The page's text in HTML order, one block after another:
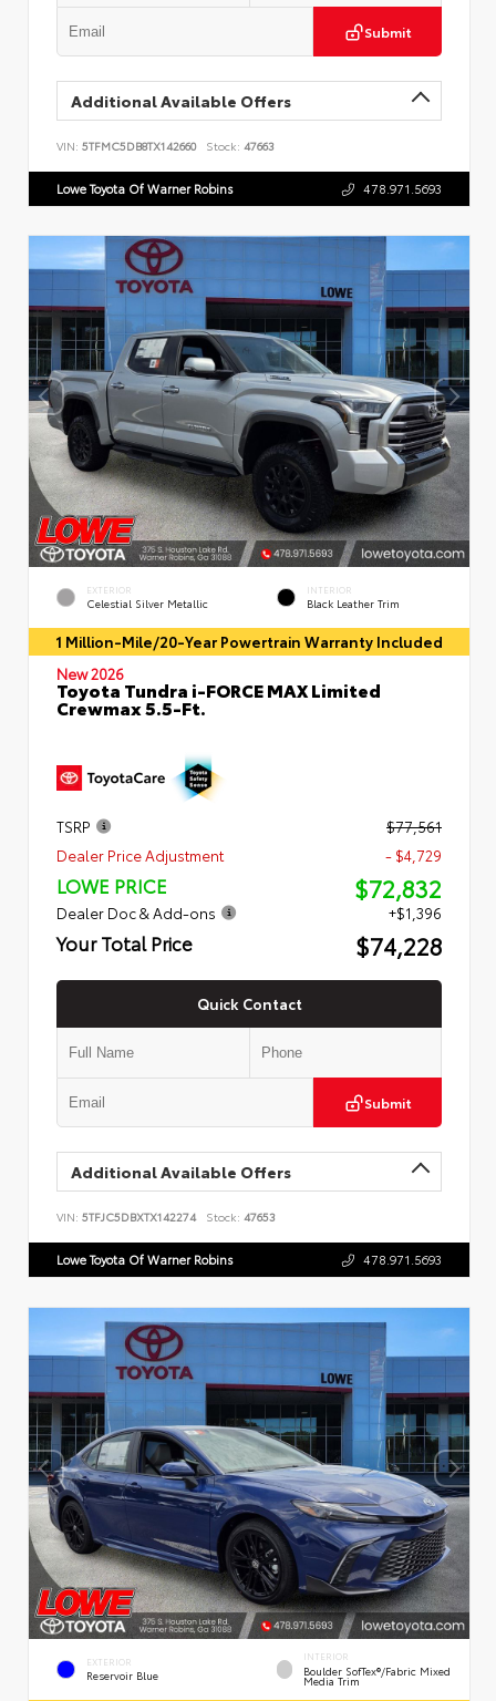
Submit
Additional Available Offers
VIN: 5TFMC5DB8TX142660 Stock: 47663
Lowe Toyota Of Warner Robins 478.971.5693
EXTERIOR
Celestial Silver Metallic
INTERIOR
Black Leather Trim
1 Million-Mile/20-Year Powertrain Warranty Included
New 2026
Toyota Tundra i-FORCE MAX Limited
Crewmax 5.5-Ft.
TSRP
$77,561
Dealer Price Adjustment
- $4,729
LOWE PRICE $72,832
Dealer Doc & Add-ons +$1,396
Your Total Price $74,228
Quick Contact
Submit
Additional Available Offers
VIN: 5TFJC5DBXTX142274 Stock: 47653
Lowe Toyota Of Warner Robins 478.971.5693
EXTERIOR
Reservoir Blue
INTERIOR
Boulder SofTex®/fabric Mixed
Media Trim